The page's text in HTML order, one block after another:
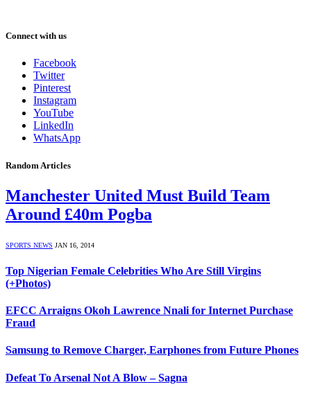
Connect with us
Facebook
Twitter
Pinterest
Instagram
YouTube
LinkedIn
WhatsApp
Random Articles
Manchester United Must Build Team
Around £40m Pogba
SPORTS NEWS JAN 16, 2014
Top Nigerian Female Celebrities Who Are Still Virgins
(+Photos)
EFCC Arraigns Okoh Lawrence Nnali for Internet Purchase
Fraud
Samsung to Remove Charger, Earphones from Future Phones
Defeat To Arsenal Not A Blow – Sagna